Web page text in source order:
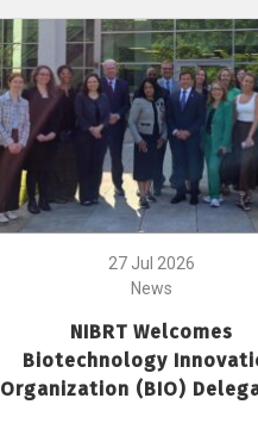
27 Jul 2026
News
NIBRT Welcomes
Biotechnology
Organization (BIO)